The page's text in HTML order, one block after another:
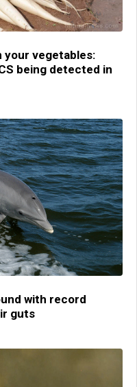
your vegetables:
being detected in
with record
guts